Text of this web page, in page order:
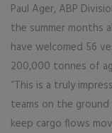
Paul Ager, ABP
the summer months
have welcomed 56
200,000 tonnes of
“This is a truly
teams on the
keep cargo flows